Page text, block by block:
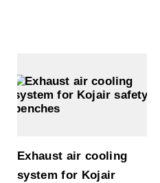
Exhaust air cooling
system for Kojair